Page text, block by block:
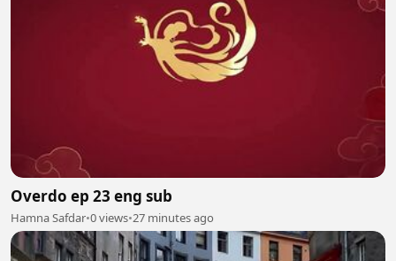
Overdo ep 23 eng sub
Hamna Safdar•0 views•27 minutes ago